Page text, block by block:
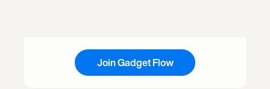
Join Gadget Flow